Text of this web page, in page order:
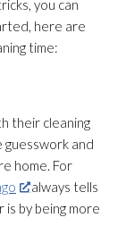
you can
here are
time:
their cleaning
guesswork and
home. For
always tells
by being more